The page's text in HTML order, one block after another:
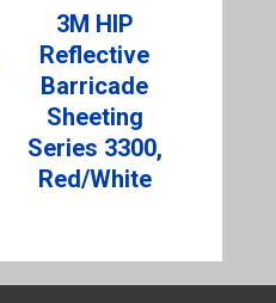
3M HIP
Reflective
Barricade
Sheeting
Series 3300,
Red/White